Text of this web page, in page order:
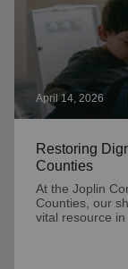
April 14, 2026
Restoring
Counties
At the Joplin
Counties, our
vital resource